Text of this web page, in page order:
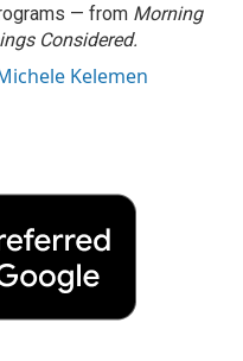
— from Morning
Considered.
Kelemen